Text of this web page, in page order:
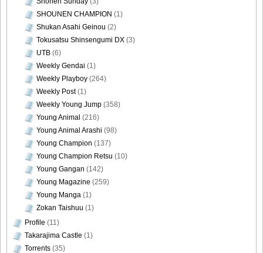
SHOUNEN CHAMPION (1)
Shukan Asahi Geinou (2)
Tokusatsu Shinsengumi DX (3)
UTB (6)
Weekly Gendai (1)
Weekly Playboy (264)
Weekly Post(1)
Weekly Young Jump (358)
Young Animal (216)
Young Animal Arashi (98)
Young Champion (137)
Young Champion Retsu (10)
Young Gangan (142)
Young Magazine (259)
Young Manga (1)
Zokan Taishuu (1)
Profile (11)
Takarajima Castle (1)
Torrents (35)